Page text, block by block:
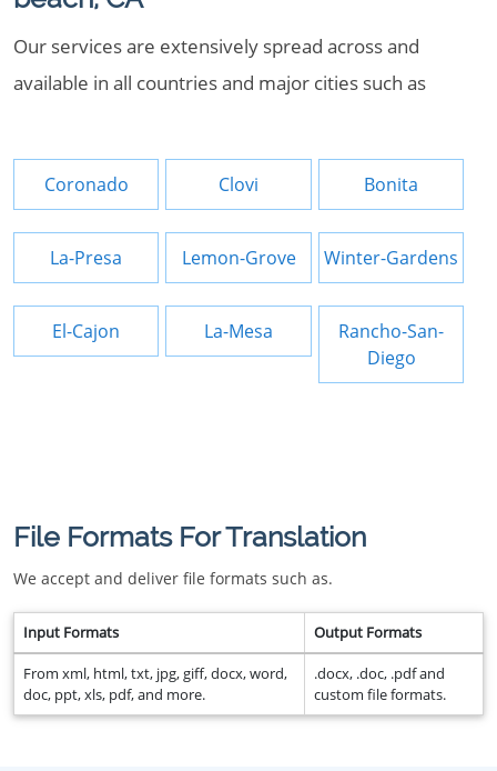
Our services are extensively spread across and
available in all countries and major cities such as
Coronado Clovi Bonita
La-Presa Lemon-Grove Winter-Gardens
El-Cajon La-Mesa
Rancho-San-
Diego
File Formats For Translation
We accept and deliver file formats such as.
Input Formats Output Formats
From xml, html, txt, jpg, giff, docx, word,
doc, ppt, xls, pdf, and more.
.docx, .doc, .pdf and
custom file formats.